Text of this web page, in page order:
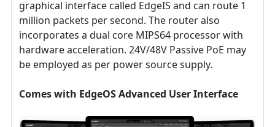
graphical interface called EdgeIS and can route 1
million packets per second. The router also
incorporates a dual core MIPS64 processor with
hardware acceleration. 24V/48V Passive PoE may
be employed as per power source supply.
Comes with EdgeOS Advanced User Interface